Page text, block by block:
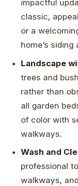
impactful
classic,
or a
home’s siding
Landscape
trees and
rather than
all garden
of color with
walkways.
Wash and
professional
walkways,